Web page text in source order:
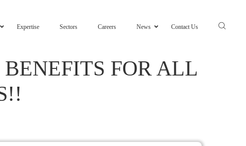
Expertise Sectors Careers News Contact Us
FOR ALL